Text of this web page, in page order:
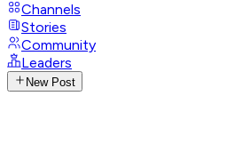
Channels
Stories
Community
Leaders
New Post